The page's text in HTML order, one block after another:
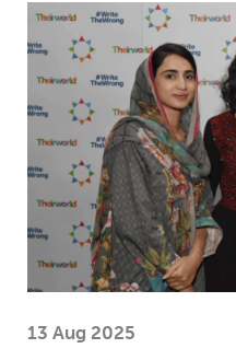
Education is a
13 Aug 2025